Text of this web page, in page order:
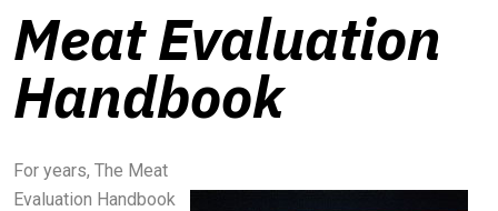
Meat Evaluation
Handbook
For years, The Meat
Evaluation Handbook